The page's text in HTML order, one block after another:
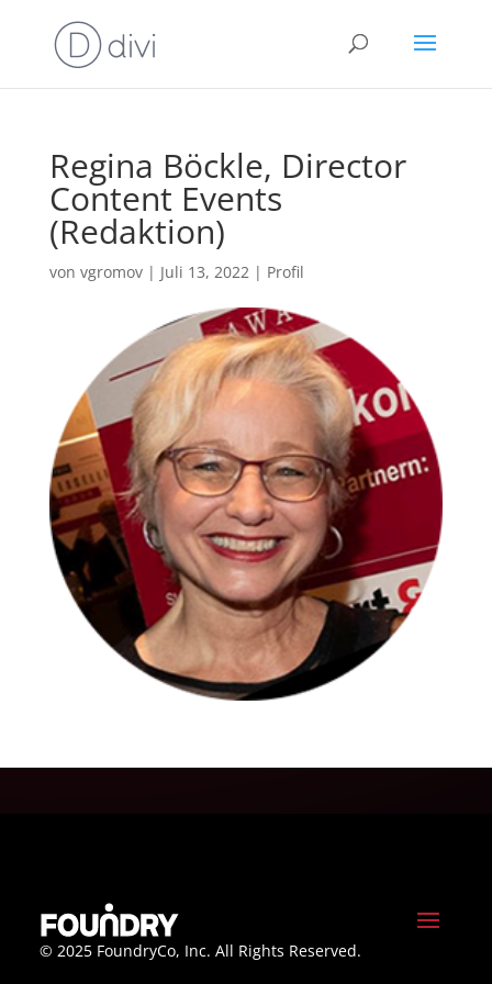
Regina Böckle, Director
Content Events
(Redaktion)
von vgromov| Juli 13, 2022| Profil
© 2025 FoundryCo, Inc. All Rights Reserved.